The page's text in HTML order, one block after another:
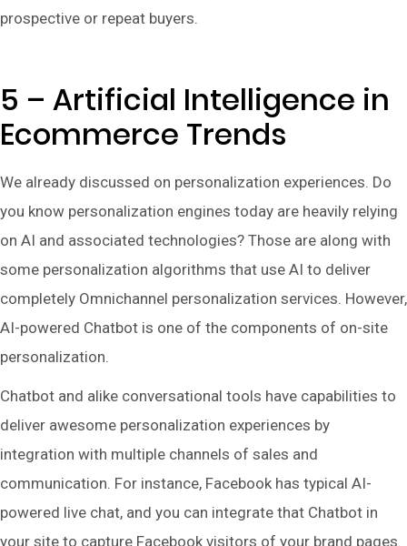
prospective or repeat buyers.
5 – Artificial Intelligence in
Ecommerce Trends
We already discussed on personalization experiences. Do
you know personalization engines today are heavily relying
on AI and associated technologies? Those are along with
some personalization algorithms that use AI to deliver
completely Omnichannel personalization services. However,
AI-powered Chatbot is one of the components of on-site
personalization.
Chatbot and alike conversational tools have capabilities to
deliver awesome personalization experiences by
integration with multiple channels of sales and
communication. For instance, Facebook has typical AI-
powered live chat, and you can integrate that Chatbot in
your site to capture Facebook visitors of your brand pages.